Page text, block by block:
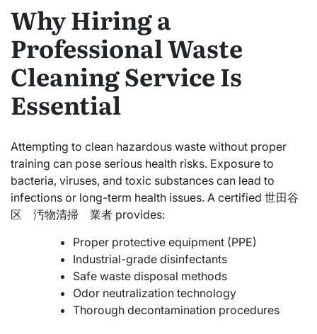
Why Hiring a
Professional Waste
Cleaning Service Is
Essential
Attempting to clean hazardous waste without proper
training can pose serious health risks. Exposure to
bacteria, viruses, and toxic substances can lead to
infections or long-term health issues. A certified 世田谷
区 汚物清掃 業者 provides:
Proper protective equipment (PPE)
Industrial-grade disinfectants
Safe waste disposal methods
Odor neutralization technology
Thorough decontamination procedures